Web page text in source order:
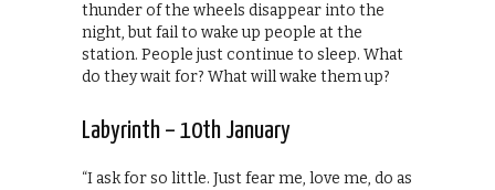
thunder of the wheels disappear into the
night, but fail to wake up people at the
station. People just continue to sleep. What
do they wait for? What will wake them up?
Labyrinth – 10th January
“I ask for so little. Just fear me, love me, do as